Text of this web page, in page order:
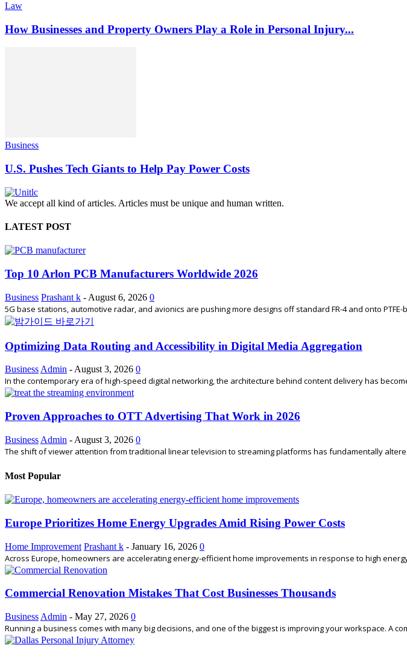
Law
How Businesses and Property Owners Play a Role in Personal Injury...
Business
U.S. Pushes Tech Giants to Help Pay Power Costs
We accept all kind of articles. Articles must be unique and human written.
LATEST POST
Top 10 Arlon PCB Manufacturers Worldwide 2026
Business Prashant k - August 6, 2026 0
5G base stations, automotive radar, and avionics are pushing more designs off standard FR-4 and onto
Optimizing Data Routing and Accessibility in Digital Media Aggregation
Business Admin - August 3, 2026 0
In the contemporary era of high-speed digital networking, the architecture behind content delivery has
Proven Approaches to OTT Advertising That Work in 2026
Business Admin - August 3, 2026 0
The shift of viewer attention from traditional linear television to streaming platforms has fundamentally
Most Popular
Europe Prioritizes Home Energy Upgrades Amid Rising Power Costs
Home Improvement Prashant k - January 16, 2026 0
Across Europe, homeowners are accelerating energy-efficient home improvements in response to high
Commercial Renovation Mistakes That Cost Businesses Thousands
Business Admin - May 27, 2026 0
Running a business comes with many big decisions, and one of the biggest is improving your workspace. A